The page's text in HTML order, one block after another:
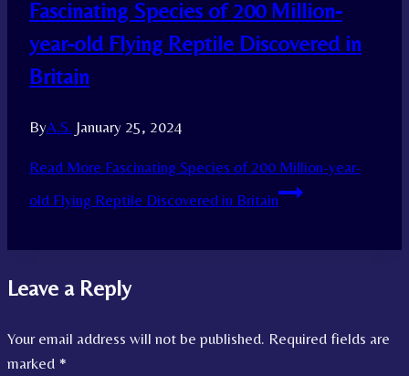
Fascinating Species of 200 Million-
year-old Flying Reptile Discovered in
Britain
ByA.S. January 25, 2024
Read More Fascinating Species of 200 Million-year-
old Flying Reptile Discovered in Britain
Leave a Reply
Your email address will not be published. Required fields are
marked *